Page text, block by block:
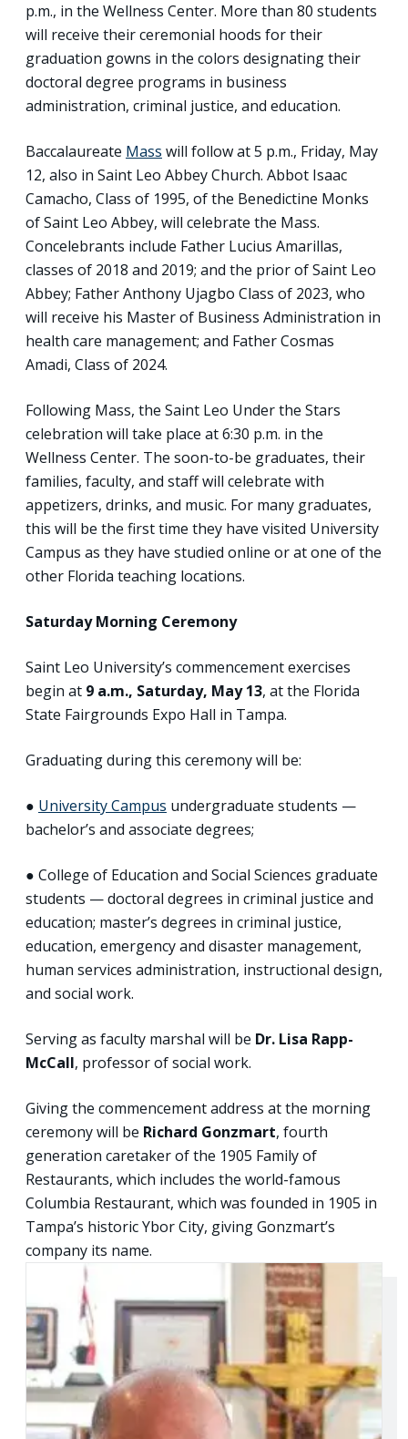
p.m., in the Wellness Center. More than 80 students
will receive their ceremonial hoods for their
graduation gowns in the colors designating their
doctoral degree programs in business
administration, criminal justice, and education.
Baccalaureate Mass will follow at 5 p.m., Friday, May
12, also in Saint Leo Abbey Church. Abbot Isaac
Camacho, Class of 1995, of the Benedictine Monks
of Saint Leo Abbey, will celebrate the Mass.
Concelebrants include Father Lucius Amarillas,
classes of 2018 and 2019; and the prior of Saint Leo
Abbey; Father Anthony Ujagbo Class of 2023, who
will receive his Master of Business Administration in
health care management; and Father Cosmas
Amadi, Class of 2024.
Following Mass, the Saint Leo Under the Stars
celebration will take place at 6:30 p.m. in the
Wellness Center. The soon-to-be graduates, their
families, faculty, and staff will celebrate with
appetizers, drinks, and music. For many graduates,
this will be the first time they have visited University
Campus as they have studied online or at one of the
other Florida teaching locations.
Saturday Morning Ceremony
Saint Leo University’s commencement exercises
begin at 9 a.m., Saturday, May 13, at the Florida
State Fairgrounds Expo Hall in Tampa.
Graduating during this ceremony will be:
● University Campus undergraduate students —
bachelor’s and associate degrees;
● College of Education and Social Sciences graduate
students — doctoral degrees in criminal justice and
education; master’s degrees in criminal justice,
education, emergency and disaster management,
human services administration, instructional design,
and social work.
Serving as faculty marshal will be Dr. Lisa Rapp-
McCall, professor of social work.
Giving the commencement address at the morning
ceremony will be Richard Gonzmart, fourth
generation caretaker of the 1905 Family of
Restaurants, which includes the world-famous
Columbia Restaurant, which was founded in 1905 in
Tampa’s historic Ybor City, giving Gonzmart’s
company its name.